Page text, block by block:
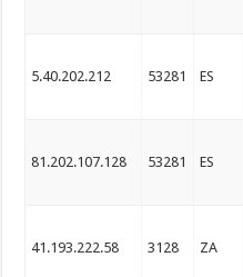
5.40.202.212 53281 ES
81.202.107.128 53281 ES
41.193.222.58 3128 ZA